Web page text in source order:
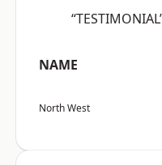
NAME
North West